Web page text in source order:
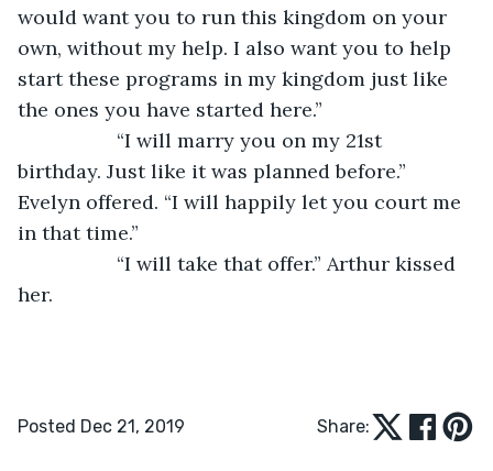
would want you to run this kingdom on your
own, without my help. I also want you to help
start these programs in my kingdom just like
the ones you have started here.”
“I will marry you on my 21st
birthday. Just like it was planned before.”
Evelyn offered. “I will happily let you court me
in that time.”
“I will take that offer.” Arthur kissed
her.
Posted Dec 21, 2019 Share: